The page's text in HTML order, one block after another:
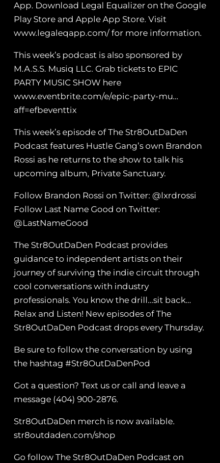
App. Download Legal Equalizer on the Google
Play Store and Apple App Store. Visit
www.legaleqapp.com/ for more information.
This week’s podcast is also sponsored by
M.A.S.S. Musiq LLC. Grab tickets to EPIC
PARTY MUSIC SHOW here
www.eventbrite.com/e/epic-party-mu…
aff=efbeventtix
This week’s episode of The Str8OutDaDen
Podcast features Hustle Gang’s own Brandon
Rossi as he returns to the show to talk his
upcoming album, Private Sanctuary.
Follow Brandon Rossi on Twitter: @lxrdrossi
Follow Last Name Good on Twitter:
@LastNameGood
The Str8OutDaDen Podcast provides
guidance to independent artists on their
journey of surviving the indie circuit through
cool conversations with industry
professionals. You know the drill…sit back…
Relax and Listen! New episodes of The
Str8OutDaDen Podcast drops every Thursday.
Be sure to follow the conversation by using
the hashtag #Str8OutDaDenPod
Got a question? Text us or call and leave a
message (404) 900-2876.
Str8OutDaDen merch is now available.
str8outdaden.com/shop
Go follow The Str8OutDaDen Podcast on